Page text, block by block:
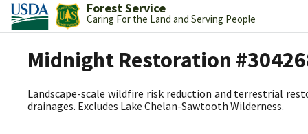
Forest Service
Caring For the Land and Serving People
Midnight Restoration
Landscape-scale wildfire risk reduction and terrestrial
drainages. Excludes Lake Chelan-Sawtooth Wilderness.